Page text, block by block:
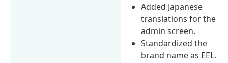
Added Japanese
translations for the
admin screen.
Standardized the
brand name as EEL.